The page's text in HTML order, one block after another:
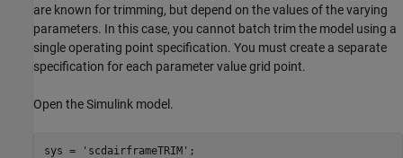
are known for trimming, but depend on the values of the varying
parameters. In this case, you cannot batch trim the model using a
single operating point specification. You must create a separate
specification for each parameter value grid point.
Open the Simulink model.
sys = 'scdairframeTRIM' ;